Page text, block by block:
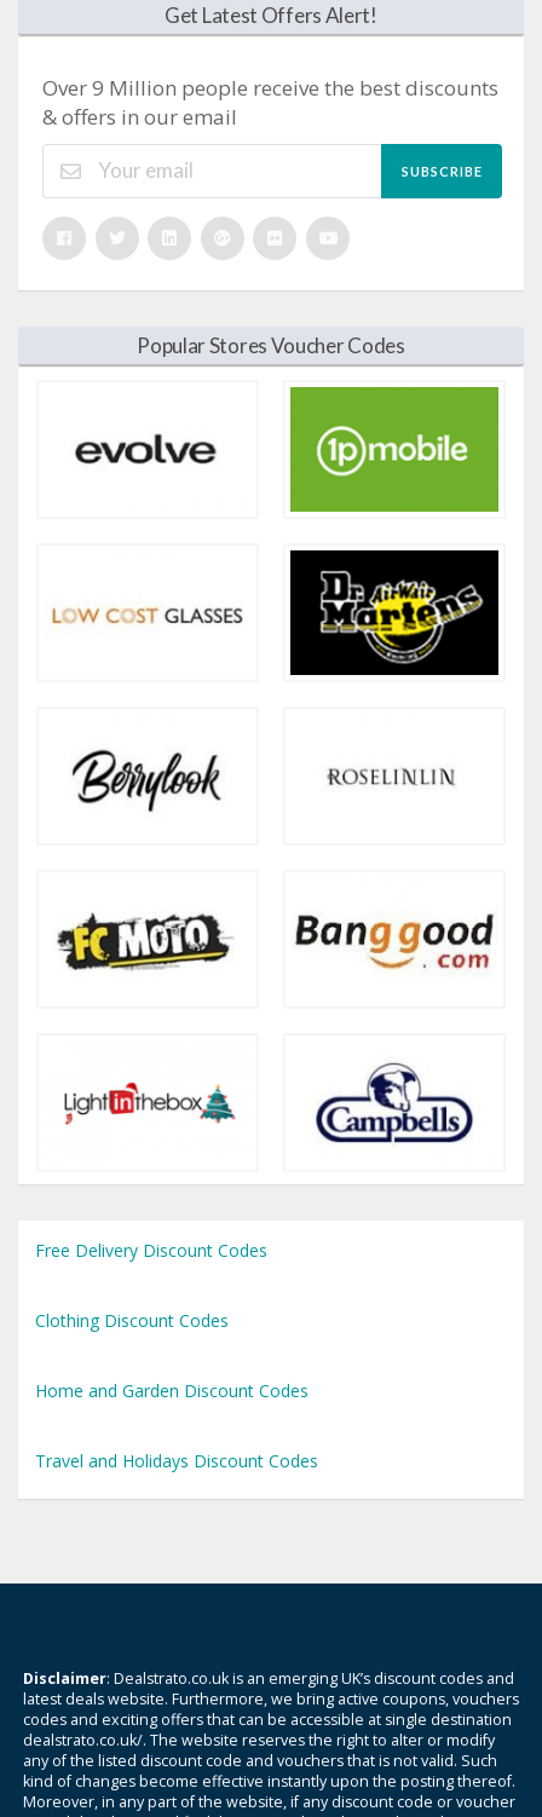
Get Latest Offers Alert!
Over 9 Million people receive the best discounts
& offers in our email
SUBSCRIBE
Popular Stores Voucher Codes
Free Delivery Discount Codes
Clothing Discount Codes
Home and Garden Discount Codes
Travel and Holidays Discount Codes
Disclaimer: Dealstrato.co.uk is an emerging UK’s discount codes and
latest deals website. Furthermore, we bring active coupons, vouchers
codes and exciting offers that can be accessible at single destination
dealstrato.co.uk/. The website reserves the right to alter or modify
any of the listed discount code and vouchers that is not valid. Such
kind of changes become effective instantly upon the posting thereof.
Moreover, in any part of the website, if any discount code or voucher